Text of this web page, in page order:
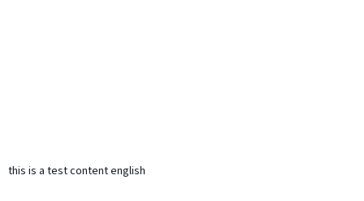
this is a test content english